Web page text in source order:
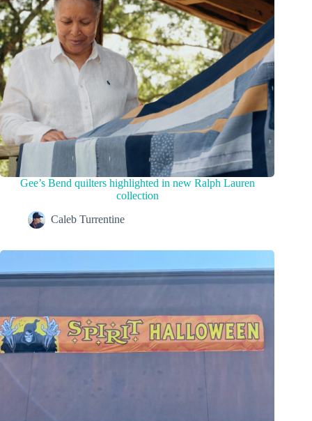
Gee’s Bend quilters highlighted in new Ralph Lauren
collection
Caleb Turrentine